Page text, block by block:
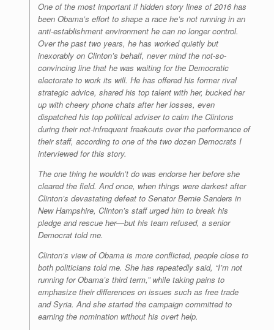
One of the most important if hidden story lines of 2016 has
been Obama’s effort to shape a race he’s not running in an
anti-establishment environment he can no longer control.
Over the past two years, he has worked quietly but
inexorably on Clinton’s behalf, never mind the not-so-
convincing line that he was waiting for the Democratic
electorate to work its will. He has offered his former rival
strategic advice, shared his top talent with her, bucked her
up with cheery phone chats after her losses, even
dispatched his top political adviser to calm the Clintons
during their not-infrequent freakouts over the performance of
their staff, according to one of the two dozen Democrats I
interviewed for this story.
The one thing he wouldn’t do was endorse her before she
cleared the field. And once, when things were darkest after
Clinton’s devastating defeat to Senator Bernie Sanders in
New Hampshire, Clinton’s staff urged him to break his
pledge and rescue her—but his team refused, a senior
Democrat told me.
Clinton’s view of Obama is more conflicted, people close to
both politicians told me. She has repeatedly said, “I’m not
running for Obama’s third term,” while taking pains to
emphasize their differences on issues such as free trade
and Syria. And she started the campaign committed to
earning the nomination without his overt help.